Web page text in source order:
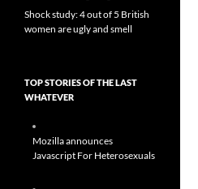
Shock study: 4 out of 5 British
women are ugly and smell
TOP STORIES OF THE LAST
WHATEVER
Mozilla announces
Javascript For Heterosexuals